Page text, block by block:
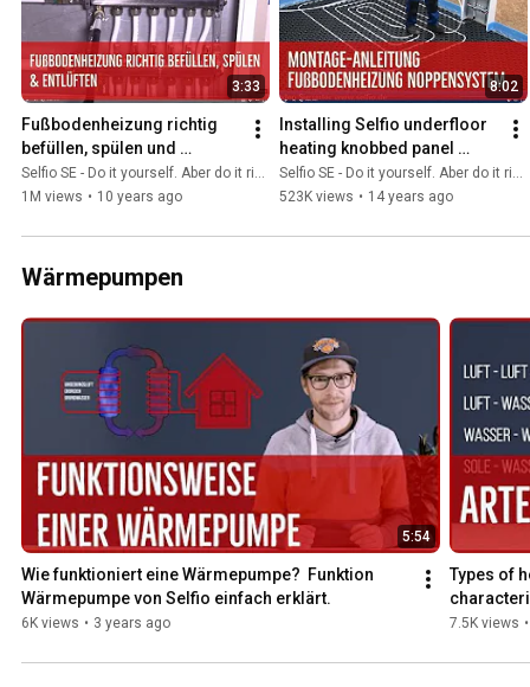
3:33
Fußbodenheizung richtig
befüllen, spülen und
entlüften
Selfio SE - Do it yourself. Aber do it richtig.
1M views • 10 years ago
8:02
Installing Selfio underfloor
heating knobbed panel
system - ideal for one-
person installation
Selfio SE - Do it yourself. Aber do it richtig.
523K views • 14 years ago
Wärmepumpen
5:54
Wie funktioniert eine Wärmepumpe?  Funktion
Wärmepumpe von Selfio einfach erklärt.
6K views • 3 years ago
Types of
7.5K views •